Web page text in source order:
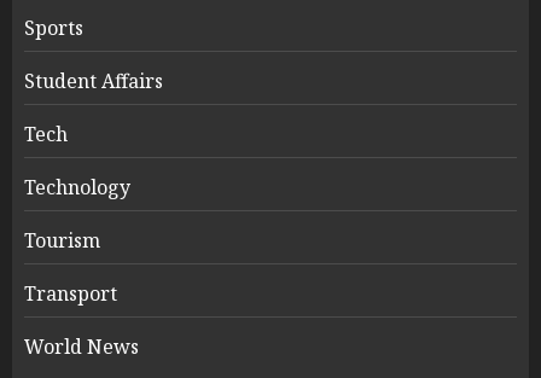
Sports
Student Affairs
Tech
Technology
Tourism
Transport
World News